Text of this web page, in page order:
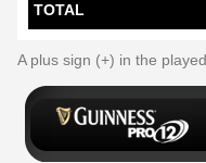
TOTAL
A plus sign (+) in the